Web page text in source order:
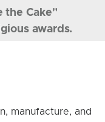
the Cake"
awards.
manufacture, and